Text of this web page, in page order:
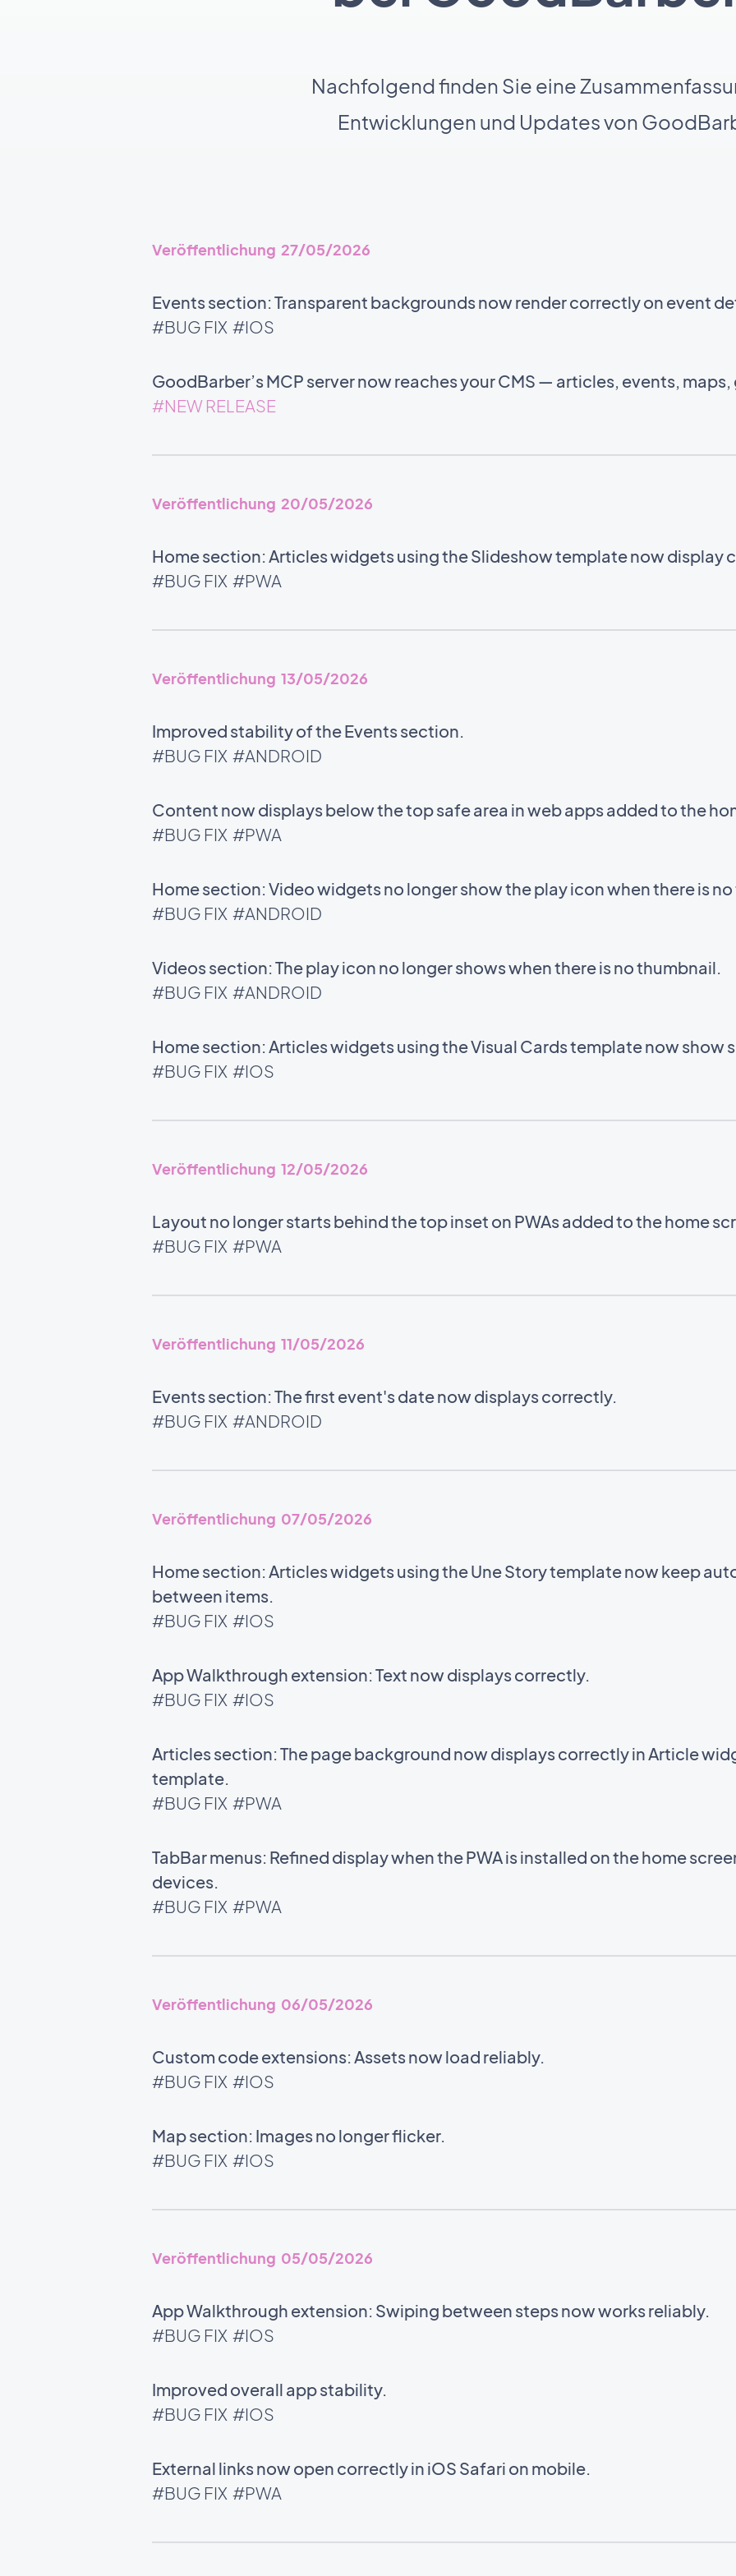
Nachfolgend finden Sie eine
Entwicklungen und Updates von
Veröffentlichung 27/05/2026
Events section: Transparent backgrounds now render correctly on event
#BUG FIX #IOS
GoodBarber’s MCP server now reaches your CMS — articles, events,
#NEW RELEASE
Veröffentlichung 20/05/2026
Home section: Articles widgets using the Slideshow template now display
#BUG FIX #PWA
Veröffentlichung 13/05/2026
Improved stability of the Events section.
#BUG FIX #ANDROID
Content now displays below the top safe area in web apps added to the
#BUG FIX #PWA
Home section: Video widgets no longer show the play icon when there is
#BUG FIX #ANDROID
Videos section: The play icon no longer shows when there is no thumbnail.
#BUG FIX #ANDROID
Home section: Articles widgets using the Visual Cards template now show
#BUG FIX #IOS
Veröffentlichung 12/05/2026
Layout no longer starts behind the top inset on PWAs added to the home
#BUG FIX #PWA
Veröffentlichung 11/05/2026
Events section: The first event's date now displays correctly.
#BUG FIX #ANDROID
Veröffentlichung 07/05/2026
Home section: Articles widgets using the Une Story template now keep
between items.
#BUG FIX #IOS
App Walkthrough extension: Text now displays correctly.
#BUG FIX #IOS
Articles section: The page background now displays correctly in Article
template.
#BUG FIX #PWA
TabBar menus: Refined display when the PWA is installed on the home
devices.
#BUG FIX #PWA
Veröffentlichung 06/05/2026
Custom code extensions: Assets now load reliably.
#BUG FIX #IOS
Map section: Images no longer flicker.
#BUG FIX #IOS
Veröffentlichung 05/05/2026
App Walkthrough extension: Swiping between steps now works reliably.
#BUG FIX #IOS
Improved overall app stability.
#BUG FIX #IOS
External links now open correctly in iOS Safari on mobile.
#BUG FIX #PWA